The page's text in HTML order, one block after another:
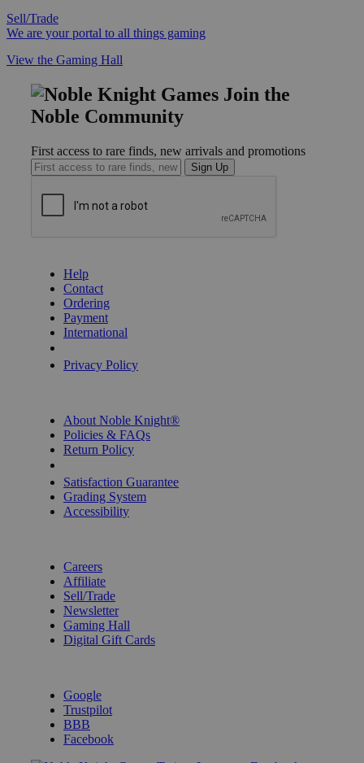
Sell/Trade
We are your portal to all things gaming
View the Gaming Hall
Join the
Noble Community
First access to rare finds, new arrivals and promotions
Sign Up
Help
Contact
Ordering
Payment
International
Privacy Policy
About Noble Knight®
Policies & FAQs
Return Policy
Satisfaction Guarantee
Grading System
Accessibility
Careers
Affiliate
Sell/Trade
Newsletter
Gaming Hall
Digital Gift Cards
Google
Trustpilot
BBB
Facebook